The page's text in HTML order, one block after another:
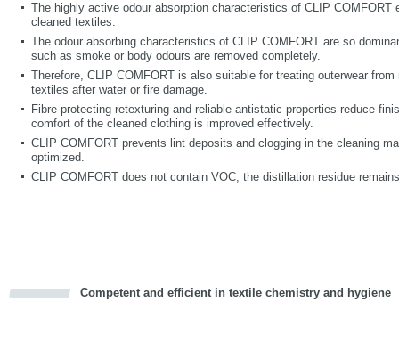
The highly active odour absorption characteristics of CLIP
cleaned textiles.
The odour absorbing characteristics of CLIP COMFORT are so
such as smoke or body odours are removed completely.
Therefore, CLIP COMFORT is also suitable for treating outerwear
textiles after water or fire damage.
Fibre-protecting retexturing and reliable antistatic properties reduce
comfort of the cleaned clothing is improved effectively.
CLIP COMFORT prevents lint deposits and clogging in the cleaning
optimized.
CLIP COMFORT does not contain VOC; the distillation residue
Competent and efficient in textile chemistry and hygiene